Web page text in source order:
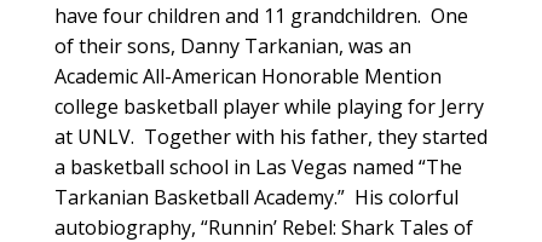
have four children and 11 grandchildren. One
of their sons, Danny Tarkanian, was an
Academic All-American Honorable Mention
college basketball player while playing for Jerry
at UNLV. Together with his father, they started
a basketball school in Las Vegas named “The
Tarkanian Basketball Academy.” His colorful
autobiography, “Runnin’ Rebel: Shark Tales of